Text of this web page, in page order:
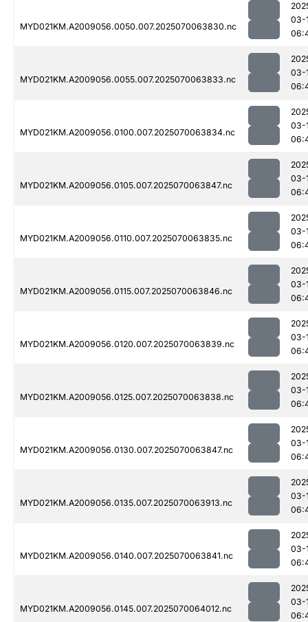
MYD021KM.A2009056.0050.007.2025070063830.nc
03-
MYD021KM.A2009056.0055.007.2025070063833.nc
03-
MYD021KM.A2009056.0100.007.2025070063834.nc
03-
MYD021KM.A2009056.0105.007.2025070063847.nc
03-
MYD021KM.A2009056.0110.007.2025070063835.nc
03-
MYD021KM.A2009056.0115.007.2025070063846.nc
03-
MYD021KM.A2009056.0120.007.2025070063839.nc
03-
MYD021KM.A2009056.0125.007.2025070063838.nc
03-
MYD021KM.A2009056.0130.007.2025070063847.nc
03-
MYD021KM.A2009056.0135.007.2025070063913.nc
03-
MYD021KM.A2009056.0140.007.2025070063841.nc
03-
MYD021KM.A2009056.0145.007.2025070064012.nc
03-